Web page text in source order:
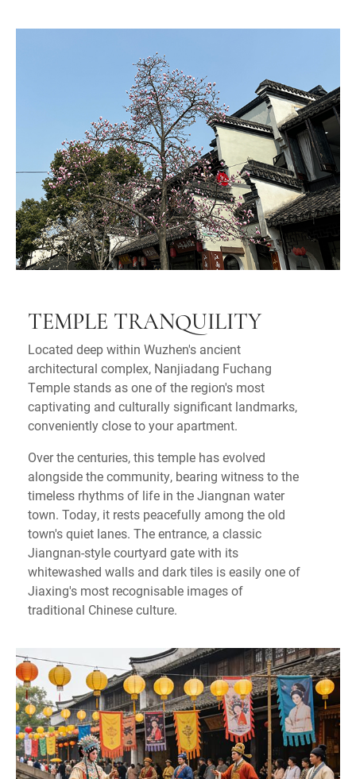
TEMPLE TRANQUILITY
Located deep within Wuzhen's ancient
architectural complex, Nanjiadang Fuchang
Temple stands as one of the region's most
captivating and culturally significant landmarks,
conveniently close to your apartment.
Over the centuries, this temple has evolved
alongside the community, bearing witness to the
timeless rhythms of life in the Jiangnan water
town. Today, it rests peacefully among the old
town's quiet lanes. The entrance, a classic
Jiangnan-style courtyard gate with its
whitewashed walls and dark tiles is easily one of
Jiaxing's most recognisable images of
traditional Chinese culture.